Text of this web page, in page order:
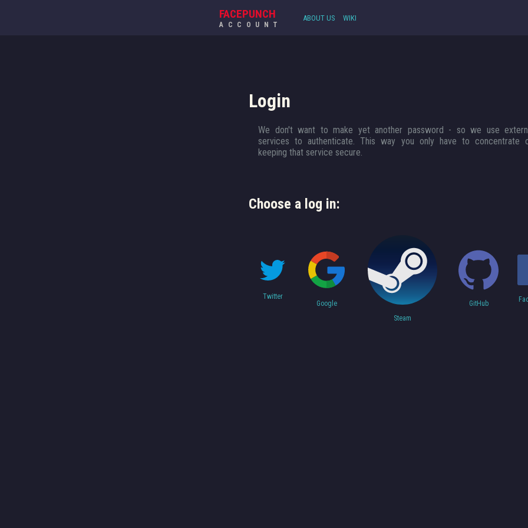
FACEPUNCH
ACCOUNT
ABOUT US WIKI
Login
We don't want to make yet another password - so we use
services to authenticate. This way you only have to concentrate
keeping that service secure.
Choose a log in:
Twitter
Google
Steam
GitHub